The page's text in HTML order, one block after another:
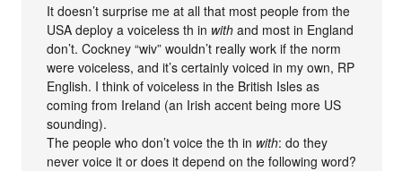
It doesn’t surprise me at all that most people from the
USA deploy a voiceless th in with and most in England
don’t. Cockney “wiv” wouldn’t really work if the norm
were voiceless, and it’s certainly voiced in my own, RP
English. I think of voiceless in the British Isles as
coming from Ireland (an Irish accent being more US
sounding).
The people who don’t voice the th in with: do they
never voice it or does it depend on the following word?